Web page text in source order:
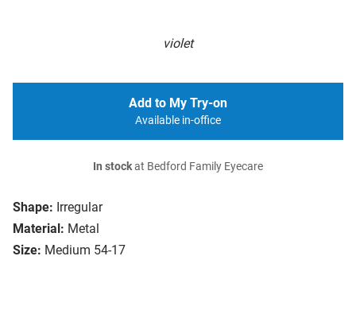
violet
Shape: Irregular
Material: Metal
Size: Medium 54-17
Add to My Try-on
Available in-office
In stockat Bedford Family Eyecare